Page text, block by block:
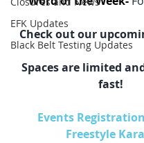
EFK Updates
Black Belt Testing Updates
Check out our
Spaces are limited
fast!
Events
Freestyle